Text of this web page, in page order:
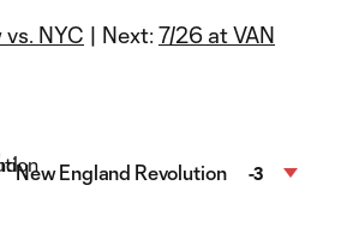
vs. NYC | Next: 7/26 at VAN
New England Revolution -3